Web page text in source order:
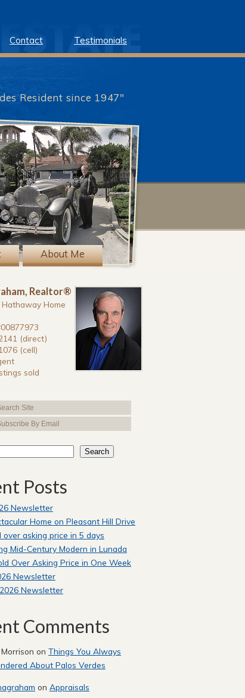
Contact Testimonials
Resident since 1947"
About Me ?>
Realtor®
Home
(direct)
(cell)
sold
Search
Posts
Newsletter
Home on Pleasant Hill Drive
asking price in 5 days
Mid-Century Modern in Lunada
Over Asking Price in One Week
Newsletter
Newsletter
Comments
Morrison on Things You Always
About Palos Verdes
on Appraisals